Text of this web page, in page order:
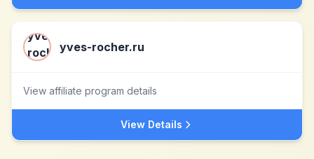
yves-rocher.ru
View affiliate program details
View Details